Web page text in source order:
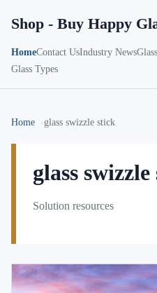
Shop - Buy Happy
HomeContact UsIndustry News
Glass Types
Home glass swizzle stick
glass
Solution resources